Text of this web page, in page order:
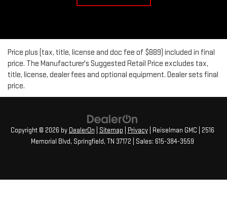
Price plus (tax, title, license and doc fee of $889) included in final
price. The Manufacturer's Suggested Retail Price excludes tax,
title, license, dealer fees and optional equipment. Dealer sets final
price.
Copyright © 2026 by DealerOn Sitemap Privacy| Reiselman GMC
2516
Memorial Blvd, Springfield, TN 37172 | Sales: 615-384-3559